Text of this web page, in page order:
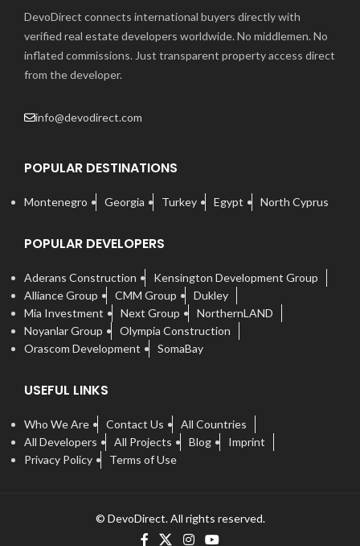
DevoDirect connects international buyers directly with
verified real estate developers worldwide. No middlemen. No
inflated commissions. Just transparent property access direct
from the developer.
info@devodirect.com
POPULAR DESTINATIONS
Montenegro Georgia Turkey Egypt North Cyprus
POPULAR DEVELOPERS
Aderans Construction
Kensington Development Group
Alliance Group
CMM Group
Dukley
Mia Investment
Next Group
NorthernLAND
Noyanlar Group
Olympia Construction
Orascom Development
SomaBay
USEFUL LINKS
Who We Are Contact Us
All Countries
All Developers
All Projects Blog
Imprint
Privacy Policy
Terms of Use
© DevoDirect. All rights reserved.